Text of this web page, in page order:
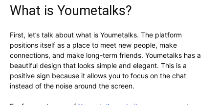
What is Youmetalks?
First, let’s talk about what is Youmetalks. The platform
positions itself as a place to meet new people, make
connections, and make long-term friends. Youmetalks has a
beautiful design that looks simple and elegant. This is a
positive sign because it allows you to focus on the chat
instead of the noise around the screen.